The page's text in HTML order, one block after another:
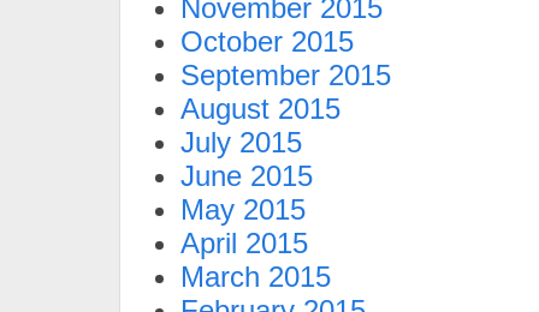
November 2015
October 2015
September 2015
August 2015
July 2015
June 2015
May 2015
April 2015
March 2015